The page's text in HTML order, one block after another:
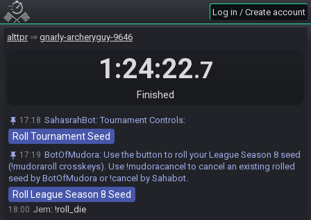
Log in / Create account
alttpr gnarly-archeryguy-9646
1:24:22.7
Finished
17:18 SahasrahBot:Tournament Controls:
Roll Tournament Seed
17:19 BotOfMudora: Use the button to roll your League Season 8 seed
(!mudoraroll crosskeys). Use !mudoracancel to cancel an existing rolled
seed by BotOfMudora or !cancel by Sahabot.
Roll League Season 8 Seed
17:59
17:59 BotOfMudora:Telethar, you rolled a 48 out of 100!
17:59 VeXtopher:kirby superstar clean audio
!roll_die
VeXtopher, you rolled a 98 out of 100!
18:00 VeXtopher:beat that matty
18:00 norskmatty:!roll_die
18:00 BotOfMudora:norskmatty, you rolled a 77 out of 100!
18:00 VeXtopher:Jem has a chance
18:00 norskmatty:nope surprisingly
18:00 Jem: !roll_die